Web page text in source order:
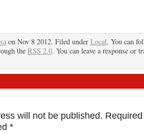
on Nov 8 2012. Filed under Local. You can
the RSS 2.0. You can leave a response or
will not be published. Required
*